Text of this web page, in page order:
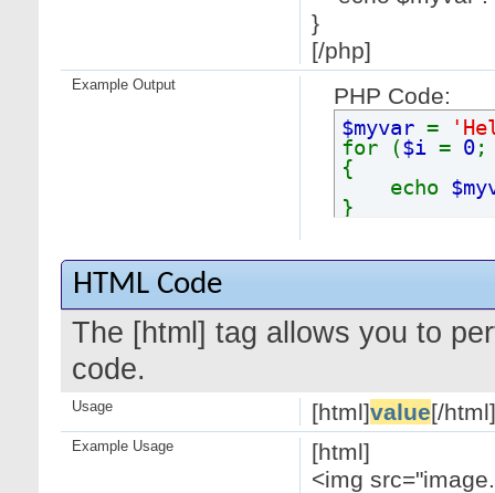
}
[/php]
PHP Code:
$myvar =
for ($i = 0
{
echo
}
Example Output
HTML Code
The [html] tag allows you to
code.
[html]value[/html]
Usage
[html]
<img
Example Usage